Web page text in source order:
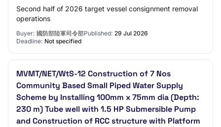
Second half of 2026 target vessel consignment removal
operations
Buyer: 國防部陸軍司令部Published: 29 Jul 2026
Deadline: Not specified
MVMT/NET/WtS-12 Construction of 7 Nos
Community Based Small Piped Water Supply
Scheme by Installing 100mm x 75mm dia (Depth:
230 m) Tube well with 1.5 HP Submersible Pump
and Construction of RCC structure with Platform